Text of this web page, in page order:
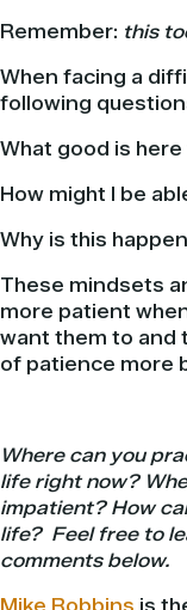
Remember: this
When facing a
following
What good is here
How might I be
Why is this
These mindsets
more patient
want them to and
of patience more
Where can you
life right now?
impatient? How
life? Feel free to
comments below.